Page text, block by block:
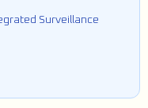
Surveillance